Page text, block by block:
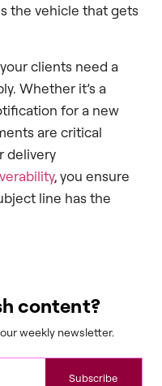
the vehicle that gets
clients need a
Whether it’s a
for a new
are critical
delivery
, you ensure
line has the
content?
weekly newsletter.
Subscribe